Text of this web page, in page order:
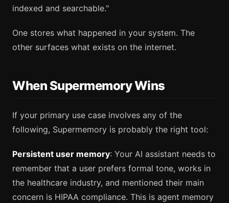
indexed and searchable."
One stores what happened in your system. The
other surfaces what exists on the internet.
When Supermemory Wins
If your primary use case involves any of the
following, Supermemory is probably the right tool:
Persistent user memory: Your AI assistant needs to
remember that a user prefers formal tone, works in
the healthcare industry, and mentioned their main
concern is HIPAA compliance. This is agent memory